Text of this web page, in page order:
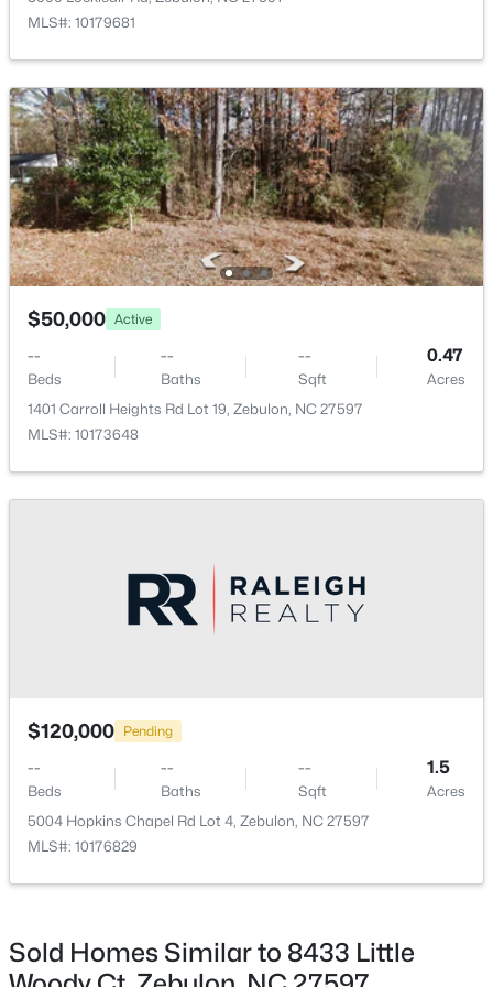
MLS#: 10184679
New - 2 Days Ago
$359,900 Active
3
Beds
2
Baths
1396
Sqft
0.92
Acres
109 Big Branch Ct, Zebulon, NC 27597
MLS#: 10184610
>
$307,000 Active
0.06
Acres
MLS#: 10182576
Kitchen
MLS#: 10179681
$50,000 Active
--
Beds
--
Baths
--
Sqft
0.47
Acres
1401 Carroll Heights Rd Lot 19, Zebulon, NC 27597
MLS#: 10173648
$120,000 Pending
--
Beds
--
Baths
--
Sqft
1.5
Acres
5004 Hopkins Chapel Rd Lot 4, Zebulon, NC 27597
MLS#: 10176829
Sold Homes Similar to 8433 Little